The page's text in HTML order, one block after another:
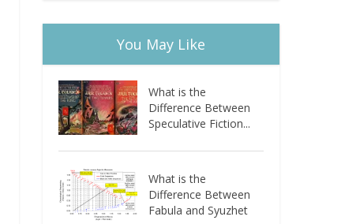
You May Like
What is the
Difference Between
Speculative Fiction...
What is the
Difference Between
Fabula and Syuzhet